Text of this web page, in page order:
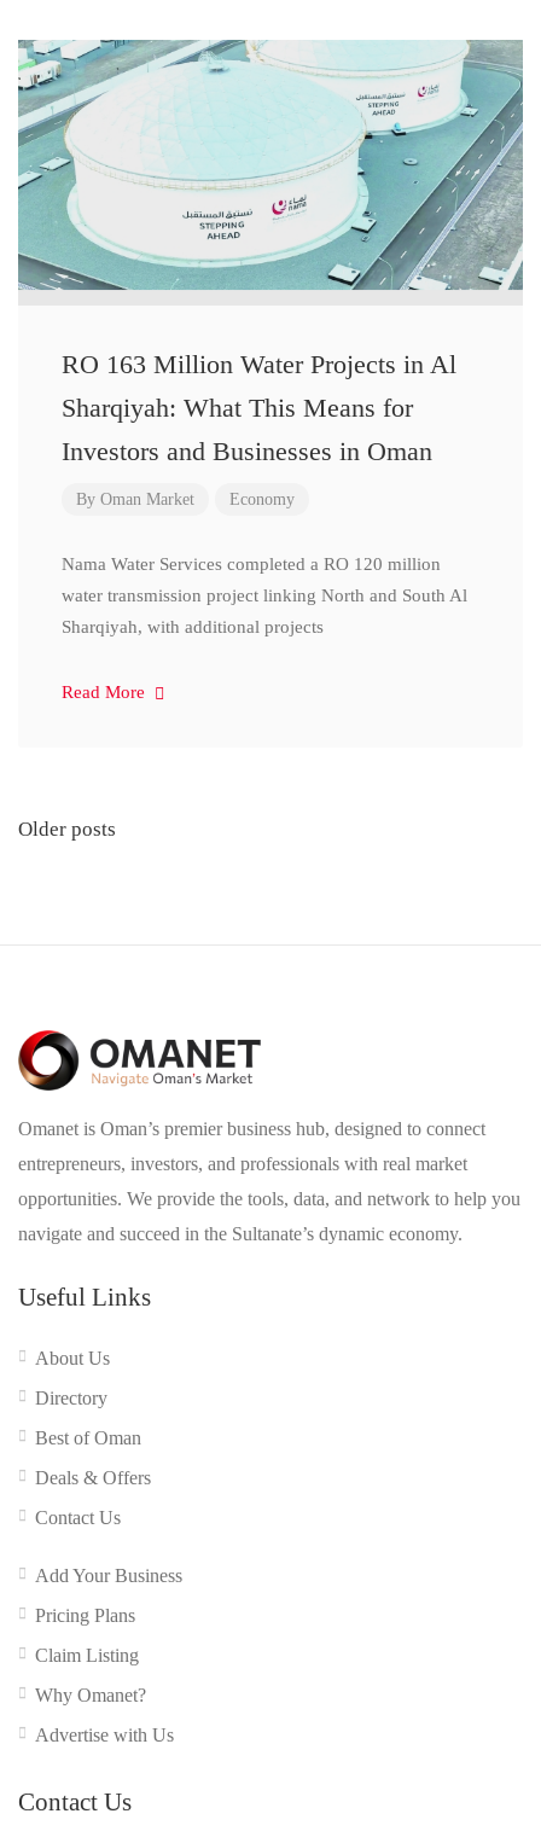
RO 163 Million Water Projects in Al
Sharqiyah: What This Means for
Investors and Businesses in Oman
By Oman Market Economy
Nama Water Services completed a RO 120 million
water transmission project linking North and South Al
Sharqiyah, with additional projects
Read More
Posts
Older posts
Omanet is Oman’s premier business hub, designed to connect
entrepreneurs, investors, and professionals with real market
opportunities. We provide the tools, data, and network to help you
navigate and succeed in the Sultanate’s dynamic economy.
Useful Links
About Us
Directory
Best of Oman
Deals & Offers
Contact Us
Add Your Business
Pricing Plans
Claim Listing
Why Omanet?
Advertise with Us
Contact Us